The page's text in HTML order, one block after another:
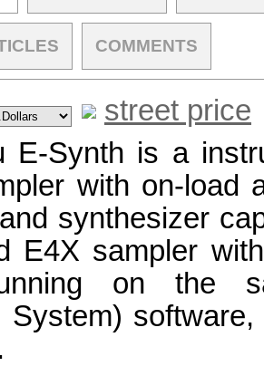
COMMENTS
street price
E-Synth is a
with on-load
synthesizer
E4X sampler
on the
System)